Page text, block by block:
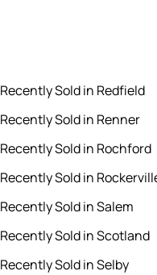
Recently Sold in Redfield
Recently Sold in Renner
Recently Sold in Rochford
Recently Sold in
Recently Sold in Salem
Recently Sold in Scotland
Recently Sold in Selby